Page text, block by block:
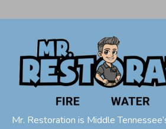
Mr. Restoration is Middle